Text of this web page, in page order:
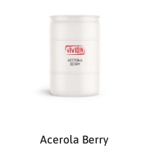
Acerola Berry